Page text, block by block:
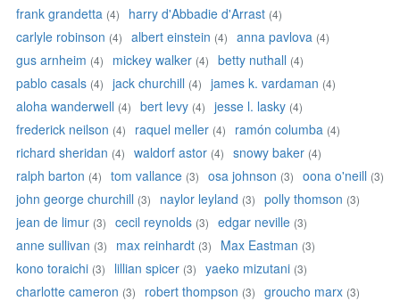
frank grandetta (4) harry d'Abbadie d'Arrast (4)
carlyle robinson (4) albert einstein (4) anna pavlova (4)
gus arnheim (4) mickey walker (4) betty nuthall (4)
pablo casals (4) jack churchill (4) james k. vardaman (4)
aloha wanderwell (4) bert levy (4) jesse l. lasky (4)
frederick neilson (4) raquel meller (4) ramón columba (4)
richard sheridan (4) waldorf astor (4) snowy baker (4)
ralph barton (4) tom vallance (3) osa johnson (3) oona o'neill (3)
john george churchill (3) naylor leyland (3) polly thomson (3)
jean de limur (3) cecil reynolds (3) edgar neville (3)
anne sullivan (3) max reinhardt (3) Max Eastman (3)
kono toraichi (3) lillian spicer (3) yaeko mizutani (3)
charlotte cameron (3) robert thompson (3) groucho marx (3)